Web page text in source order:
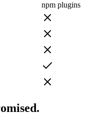
npm plugins